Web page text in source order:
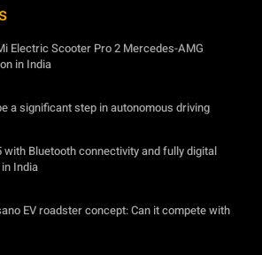
Electric Scooter Pro 2 Mercedes-AMG
in India
a significant step in autonomous driving
with Bluetooth connectivity and fully digital
India
EV roadster concept: Can it compete with